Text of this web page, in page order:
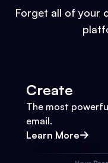
Forget all of your
Create
The most
email.
Learn More